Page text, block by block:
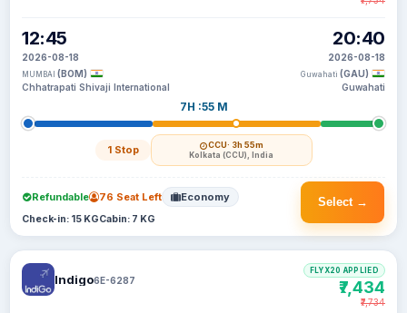
12:45
2026-08-18
MUMBAI (BOM)
Chhatrapati Shivaji International
7H :55 M
1 Stop CCU· 3h 55m
Kolkata (CCU), India
20:40
2026-08-18
Guwahati (GAU)
Guwahati
Select →
Refundable 76 Seat Left Economy
Check-in: 15 KGCabin: 7 KG
Indigo6E-6287
FLYX20 APPLIED
₹7,434
₹7,734